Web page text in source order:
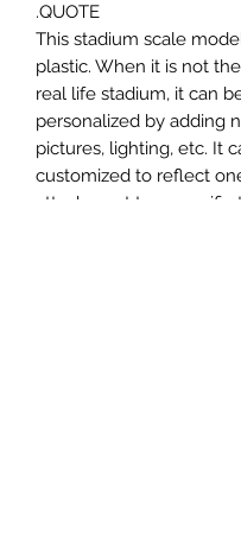
QUOTE.
-This stadium scale
plastic. When it is not
real life stadium, it can
personalized by adding
pictures, lighting, etc. It
customized to reflect
attachment to a specific